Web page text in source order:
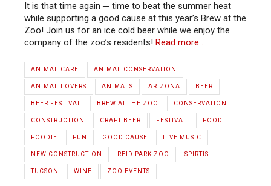
It is that time again ─ time to beat the summer heat
while supporting a good cause at this year’s Brew at the
Zoo! Join us for an ice cold beer while we enjoy the
company of the zoo’s residents! Read more …
ANIMAL CARE ANIMAL CONSERVATION
ANIMAL LOVERS ANIMALS ARIZONA BEER
BEER FESTIVAL BREW AT THE ZOO CONSERVATION
CONSTRUCTION CRAFT BEER FESTIVAL FOOD
FOODIE FUN GOOD CAUSE LIVE MUSIC
NEW CONSTRUCTION REID PARK ZOO SPIRTIS
TUCSON WINE ZOO EVENTS